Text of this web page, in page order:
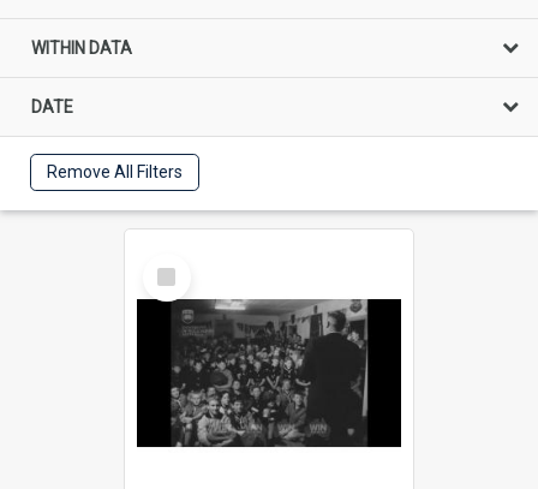
WITHIN DATA
DATE
Remove All Filters
Select
Item